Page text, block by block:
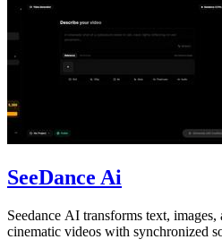
SeeDance Ai
Seedance AI transforms text,
cinematic videos with synchronized